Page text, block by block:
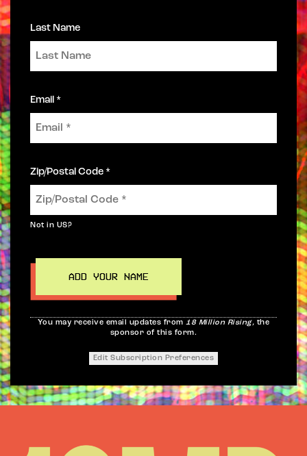
Last Name
Email *
Zip/Postal Code *
Not in US?
You may receive email updates from18 Million Rising, the
sponsor of this form.
Edit Subscription Preferences